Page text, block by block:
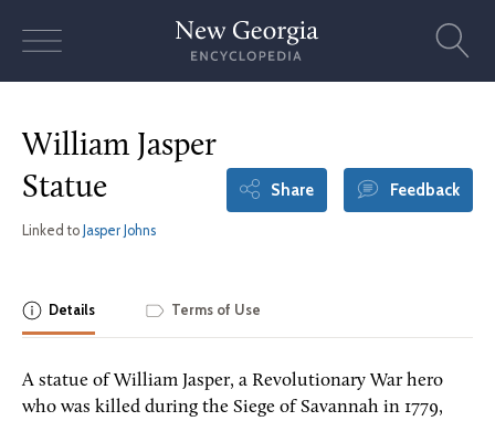
William Jasper
Statue
Linked to Jasper Johns
Share Feedback
Details Terms of Use
A statue of William Jasper, a Revolutionary War hero
who was killed during the Siege of Savannah in 1779,